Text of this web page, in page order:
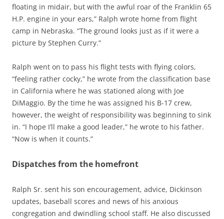
floating in midair, but with the awful roar of the Franklin 65
H.P. engine in your ears,” Ralph wrote home from flight
camp in Nebraska. “The ground looks just as if it were a
picture by Stephen Curry.”
Ralph went on to pass his flight tests with flying colors,
“feeling rather cocky,” he wrote from the classification base
in California where he was stationed along with Joe
DiMaggio. By the time he was assigned his B-17 crew,
however, the weight of responsibility was beginning to sink
in. “I hope I’ll make a good leader,” he wrote to his father.
“Now is when it counts.”
Dispatches from the homefront
Ralph Sr. sent his son encouragement, advice, Dickinson
updates, baseball scores and news of his anxious
congregation and dwindling school staff. He also discussed